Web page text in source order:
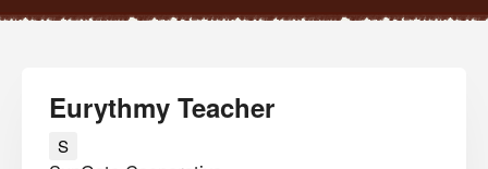
Eurythmy Teacher
S